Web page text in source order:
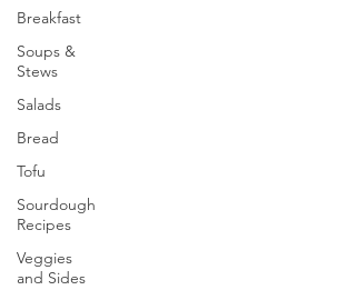
Breakfast
Soups &
Stews
Salads
Bread
Tofu
Sourdough
Recipes
Veggies
and Sides